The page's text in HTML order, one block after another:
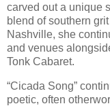
carved out a unique
blend of southern
Nashville, she
and venues
Tonk Cabaret.
“Cicada Song”
poetic, often